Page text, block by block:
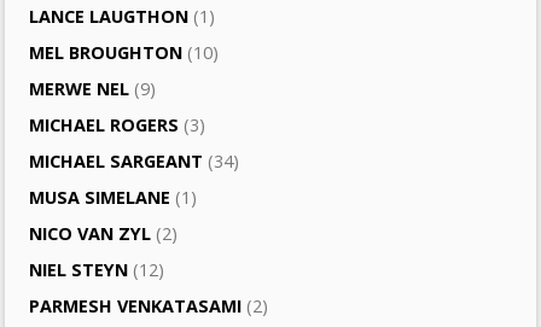
LANCE LAUGTHON (1)
MEL BROUGHTON (10)
MERWE NEL (9)
MICHAEL ROGERS (3)
MICHAEL SARGEANT (34)
MUSA SIMELANE (1)
NICO VAN ZYL (2)
NIEL STEYN (12)
PARMESH VENKATASAMI (2)